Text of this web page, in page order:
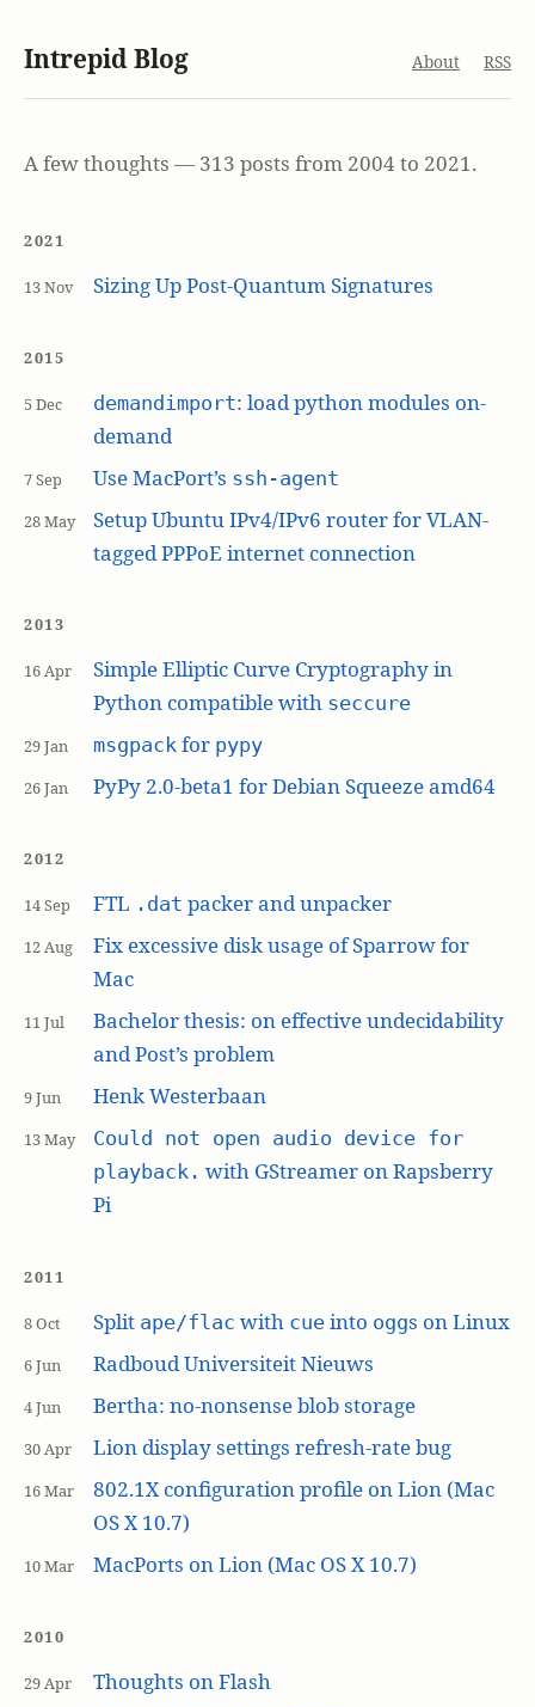
Intrepid Blog About RSS
A few thoughts — 313 posts from 2004 to 2021.
2021
13 Nov Sizing Up Post-Quantum Signatures
2015
5 Dec demandimport: load python modules on-
demand
7 Sep Use MacPort’s ssh-agent
28 May
Setup Ubuntu IPv4/IPv6 router for VLAN-
tagged PPPoE internet connection
2013
16 Apr
Simple Elliptic Curve Cryptography in
Python compatible with seccure
29 Jan msgpackfor pypy
26 Jan PyPy 2.0-beta1 for Debian Squeeze amd64
2012
14 Sep FTL .dat packer and unpacker
12 Aug
Fix excessive disk usage of Sparrow for
Mac
11 Jul
Bachelor thesis: on effective undecidability
and Post’s problem
9 Jun Henk Westerbaan
13 May
Could not open audio device for
playback. with GStreamer on Rapsberry
Pi
2011
8 Oct Split ape/flac with cueinto oggs on Linux
6 Jun Radboud Universiteit Nieuws
4 Jun Bertha: no-nonsense blob storage
30 Apr Lion display settings refresh-rate bug
16 Mar
802.1X configuration profile on Lion (Mac
OS X 10.7)
10 Mar MacPorts on Lion (Mac OS X 10.7)
2010
29 Apr Thoughts on Flash